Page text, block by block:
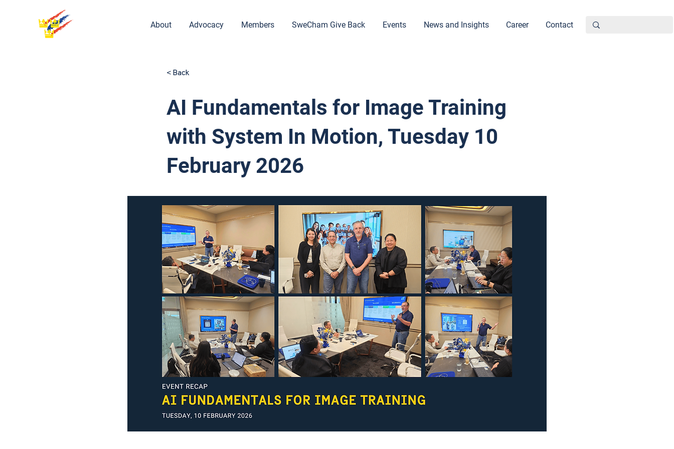
About Advocacy Members SweCham Give Back Events News and Insights Career Contact
< Back
AI Fundamentals for Image Training
with System In Motion, Tuesday 10
February 2026